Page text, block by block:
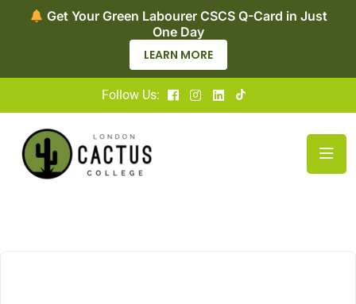
Get Your Green Labourer CSCS Q-Card in Just
One Day
LEARN MORE
Follow Us: